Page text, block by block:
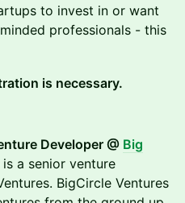
to invest in or want
professionals - this
is necessary.
Developer @ Big
is a senior venture
BigCircle Ventures